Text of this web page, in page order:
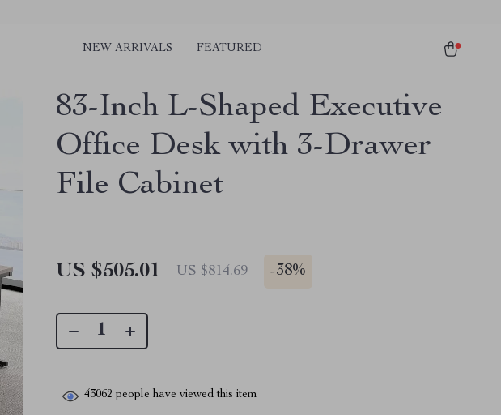
NEW ARRIVALS FEATURED
83-Inch L-Shaped Executive
Office Desk with 3-Drawer
File Cabinet
US $505.01 US $814.69 -38%
43062 people have viewed this item